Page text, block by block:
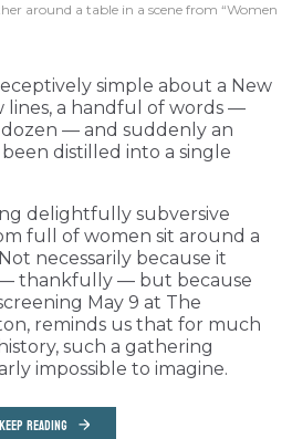
around a table in a scene from “Women
simple about a New
lines, a handful of words —
— and suddenly an
distilled into a single
delightfully subversive
full of women sit around a
necessarily because it
thankfully — but because
May 9 at The
reminds us that for much
such a gathering
impossible to imagine.
KEEP READING